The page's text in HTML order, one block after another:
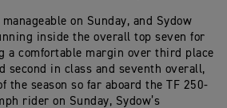
on Sunday, and Sydow
inside the overall top seven for
a comfortable margin over third place
second in class and seventh overall,
the season so far aboard the TF 250-
rider on Sunday, Sydow’s